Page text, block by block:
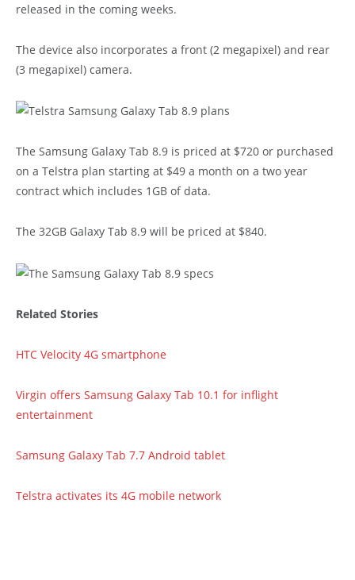
released in the coming weeks.
The device also incorporates a front (2 megapixel) and rear
(3 megapixel) camera.
The Samsung Galaxy Tab 8.9 is priced at $720 or purchased
on a Telstra plan starting at $49 a month on a two year
contract which includes 1GB of data.
The 32GB Galaxy Tab 8.9 will be priced at $840.
Related Stories
HTC Velocity 4G smartphone
Virgin offers Samsung Galaxy Tab 10.1 for inflight
entertainment
Samsung Galaxy Tab 7.7 Android tablet
Telstra activates its 4G mobile network